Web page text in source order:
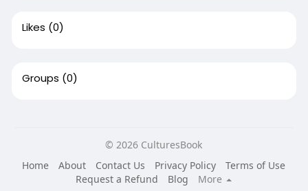
Likes (0)
Groups (0)
© 2026 CulturesBook
Home
About Contact Us Privacy Policy
Terms of Use
Request a Refund
Blog More